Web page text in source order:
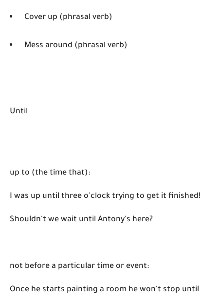
Cover up (phrasal verb)
Mess around (phrasal verb)
Until
up to (the time that):
I was up until three o'clock trying to get it finished!
Shouldn't we wait until Antony's here?
not before a particular time or event:
Once he starts painting a room he won't stop until